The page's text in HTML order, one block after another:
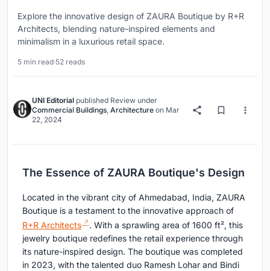
Explore the innovative design of ZAURA Boutique by R+R
Architects, blending nature-inspired elements and
minimalism in a luxurious retail space.
5 min read·52 reads
UNI Editorial published Review under
Commercial Buildings, Architecture on Mar
22, 2024
The Essence of ZAURA Boutique's Design
Located in the vibrant city of Ahmedabad, India, ZAURA
Boutique is a testament to the innovative approach of
R+R Architects
. With a sprawling area of 1600 ft², this
jewelry boutique redefines the retail experience through
its nature-inspired design. The boutique was completed
in 2023, with the talented duo Ramesh Lohar and Bindi